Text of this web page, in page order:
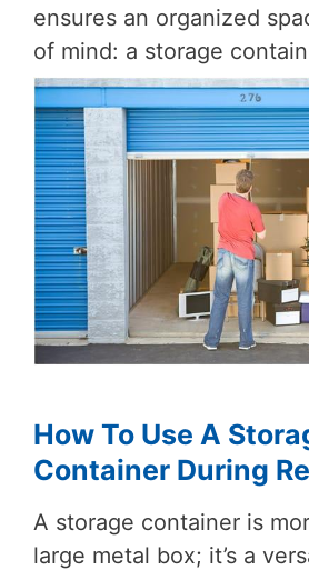
ensures an organized
of mind: a storage
How To Use A
Container During
A storage container is
large metal box; it’s a